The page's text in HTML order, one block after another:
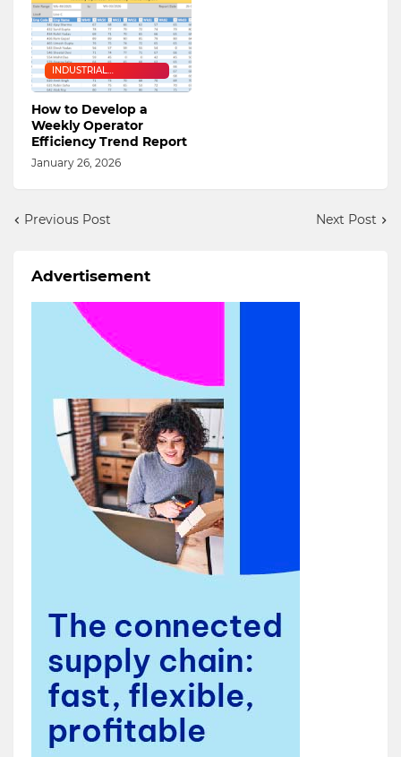
INDUSTRIAL
ENGINEERING
How to Develop a
Weekly Operator
Efficiency Trend Report
January 26, 2026
Previous Post Next Post
Advertisement